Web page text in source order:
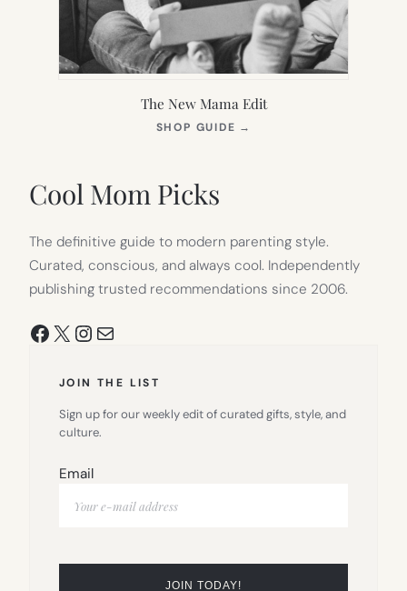
The New Mama Edit
SHOP GUIDE →
Cool Mom Picks
The definitive guide to modern parenting style.
Curated, conscious, and always cool. Independently
publishing trusted recommendations since 2006.
Facebook
X Instagram
Mail
JOIN THE LIST
Sign up for our weekly edit of curated gifts, style, and
culture.
Email